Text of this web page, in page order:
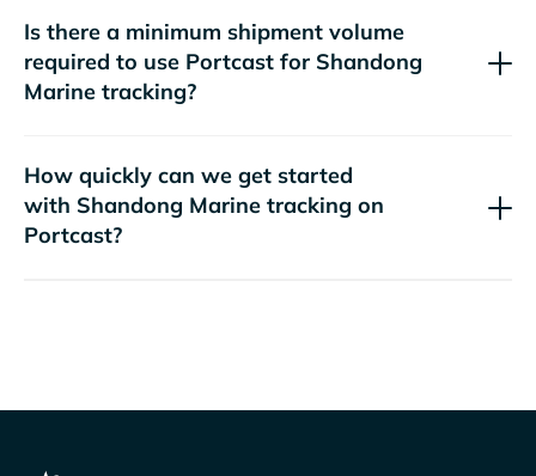
Is there a minimum shipment volume
required to use Portcast for
tracking?
How quickly can we get started
with
tracking on
Portcast?